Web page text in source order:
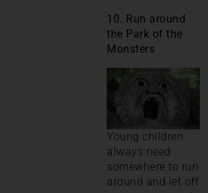
10. Run around
the Park of the
Monsters
Young children
always need
somewhere to run
around and let off